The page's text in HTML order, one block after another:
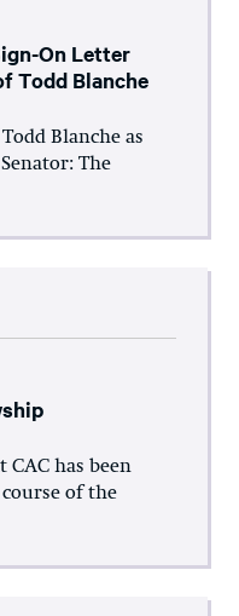
On Letter
Todd Blanche
Blanche as
The
has been
of the